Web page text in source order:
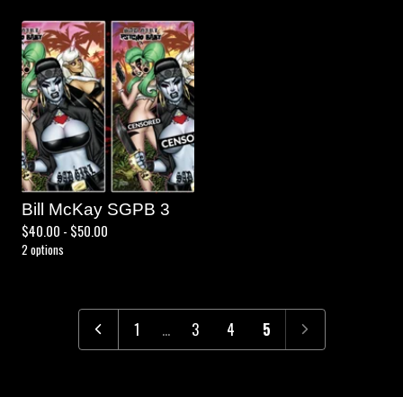
Bill McKay SGPB 3
$40.00 - $50.00
2 options
1 … 3 4 5